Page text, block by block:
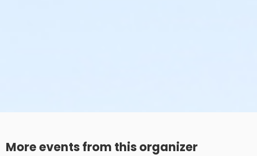
More events from this organizer